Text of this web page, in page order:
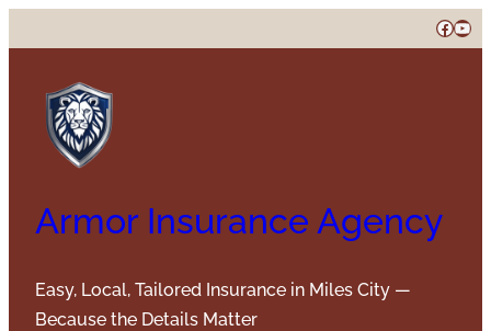
to
content
Armor Insurance Agency
Easy, Local, Tailored Insurance in Miles City —
Because the Details Matter